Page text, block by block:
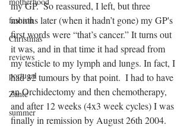
fashion
Christmas
reviews
portugal
Zante
summer
my GP.  So reassured, I left, but three
months later (when it hadn’t gone) my GP's
first words were “that’s cancer.” It turns out
it was, and in that time it had spread from
my testicle to my lymph and lungs. In fact, I
had 32 tumours by that point.  I had to have
an Orchidectomy and then chemotherapy,
and after 12 weeks (4x3 week cycles) I was
finally in remission by August 26th 2004.